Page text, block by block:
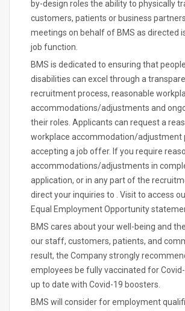
by-design roles the ability to physically
customers, patients or business
meetings on behalf of BMS as directed
job function.
BMS is dedicated to ensuring that
disabilities can excel through a
recruitment process, reasonable
accommodations/adjustments and
their roles. Applicants can request a
workplace accommodation/adjustment
accepting a job offer. If you require
accommodations/adjustments in
application, or in any part of the
direct your inquiries to . Visit to access
Equal Employment Opportunity
BMS cares about your well-being and
our staff, customers, patients, and
result, the Company strongly
employees be fully vaccinated for
up to date with Covid-19 boosters.
BMS will consider for employment